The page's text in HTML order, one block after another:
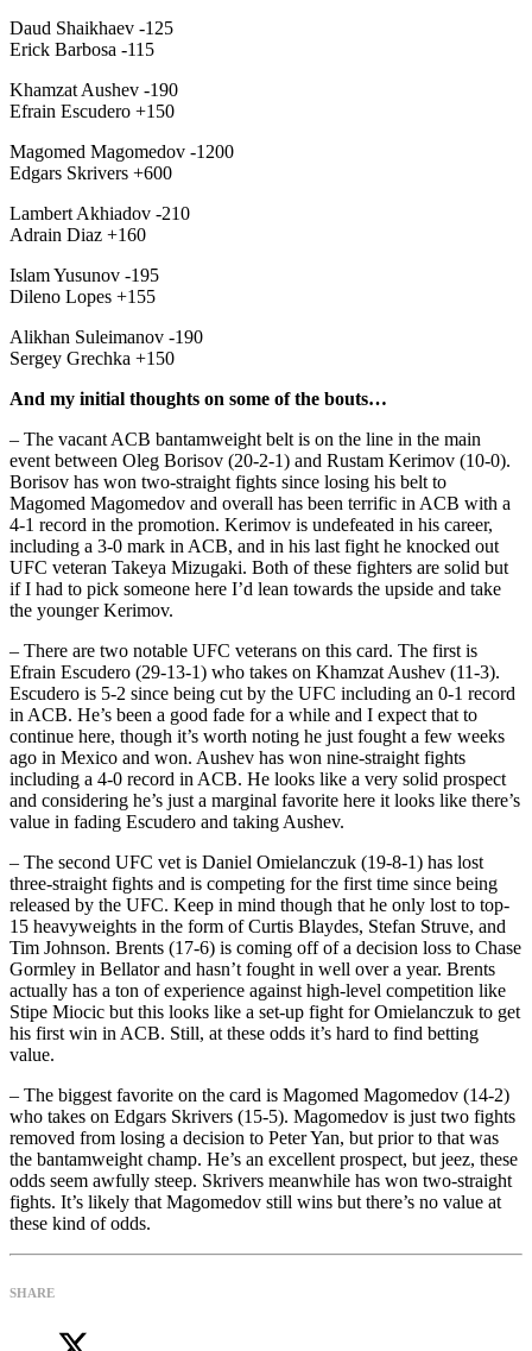
Daud Shaikhaev -125
Erick Barbosa -115
Khamzat Aushev -190
Efrain Escudero +150
Magomed Magomedov -1200
Edgars Skrivers +600
Lambert Akhiadov -210
Adrain Diaz +160
Islam Yusunov -195
Dileno Lopes +155
Alikhan Suleimanov -190
Sergey Grechka +150
And my initial thoughts on some of the bouts…
– The vacant ACB bantamweight belt is on the line in the main
event between Oleg Borisov (20-2-1) and Rustam Kerimov (10-0).
Borisov has won two-straight fights since losing his belt to
Magomed Magomedov and overall has been terrific in ACB with a
4-1 record in the promotion. Kerimov is undefeated in his career,
including a 3-0 mark in ACB, and in his last fight he knocked out
UFC veteran Takeya Mizugaki. Both of these fighters are solid but
if I had to pick someone here I’d lean towards the upside and take
the younger Kerimov.
– There are two notable UFC veterans on this card. The first is
Efrain Escudero (29-13-1) who takes on Khamzat Aushev (11-3).
Escudero is 5-2 since being cut by the UFC including an 0-1 record
in ACB. He’s been a good fade for a while and I expect that to
continue here, though it’s worth noting he just fought a few weeks
ago in Mexico and won. Aushev has won nine-straight fights
including a 4-0 record in ACB. He looks like a very solid prospect
and considering he’s just a marginal favorite here it looks like there’s
value in fading Escudero and taking Aushev.
– The second UFC vet is Daniel Omielanczuk (19-8-1) has lost
three-straight fights and is competing for the first time since being
released by the UFC. Keep in mind though that he only lost to top-
15 heavyweights in the form of Curtis Blaydes, Stefan Struve, and
Tim Johnson. Brents (17-6) is coming off of a decision loss to Chase
Gormley in Bellator and hasn’t fought in well over a year. Brents
actually has a ton of experience against high-level competition like
Stipe Miocic but this looks like a set-up fight for Omielanczuk to get
his first win in ACB. Still, at these odds it’s hard to find betting
value.
– The biggest favorite on the card is Magomed Magomedov (14-2)
who takes on Edgars Skrivers (15-5). Magomedov is just two fights
removed from losing a decision to Peter Yan, but prior to that was
the bantamweight champ. He’s an excellent prospect, but jeez, these
odds seem awfully steep. Skrivers meanwhile has won two-straight
fights. It’s likely that Magomedov still wins but there’s no value at
these kind of odds.
SHARE